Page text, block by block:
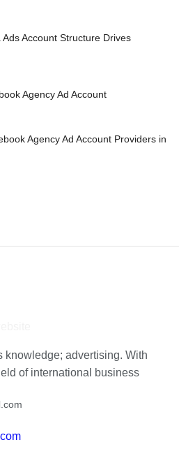
Account Structure Drives
Agency Ad Account
Agency Ad Account Providers in
knowledge; advertising. With
of international business